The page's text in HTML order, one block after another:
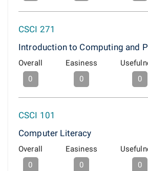
CSCI 271
Introduction to Computing and
Overall
0
Easiness
0
0
CSCI 101
Computer Literacy
Overall
0
Easiness
0
0